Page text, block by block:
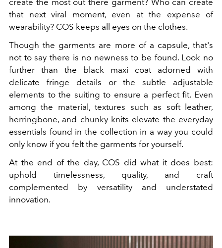
create the most out there garment? Who can create
that next viral moment, even at the expense of
wearability? COS keeps all eyes on the clothes.
Though the garments are more of a capsule, that's
not to say there is no newness to be found. Look no
further than the black maxi coat adorned with
delicate fringe details or the subtle adjustable
elements to the suiting to ensure a perfect fit. Even
among the material, textures such as soft leather,
herringbone, and chunky knits elevate the everyday
essentials found in the collection in a way you could
only know if you felt the garments for yourself.
At the end of the day, COS did what it does best:
uphold timelessness, quality, and craft
complemented by versatility and understated
innovation.